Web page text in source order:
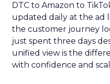
DTC to Amazon to
updated daily at the ad
the customer journey
just spent three days
unified view is the
with confidence and